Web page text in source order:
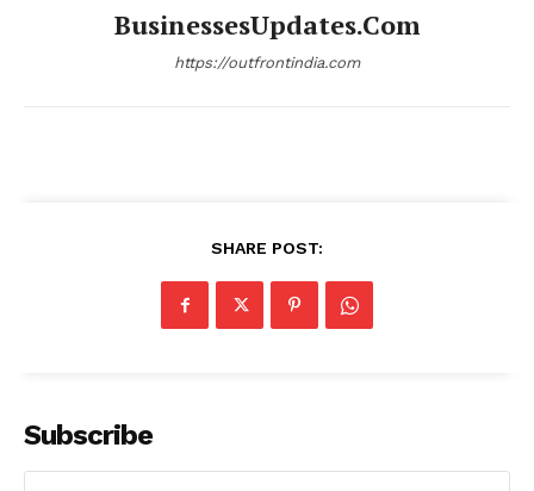
BusinessesUpdates.com
https://outfrontindia.com
SHARE POST:
Subscribe